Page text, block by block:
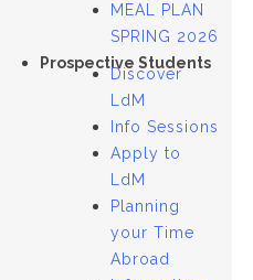
MEAL PLAN
SPRING 2026
Prospective Students
Discover
LdM
Info Sessions
Apply to
LdM
Planning
your Time
Abroad